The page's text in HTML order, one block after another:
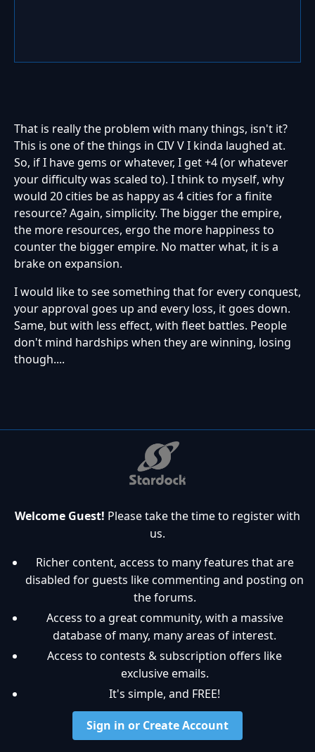
That is really the problem with many things, isn't it?
This is one of the things in CIV V I kinda laughed at.
So, if I have gems or whatever, I get +4 (or whatever
your difficulty was scaled to). I think to myself, why
would 20 cities be as happy as 4 cities for a finite
resource? Again, simplicity. The bigger the empire,
the more resources, ergo the more happiness to
counter the bigger empire. No matter what, it is a
brake on expansion.
I would like to see something that for every conquest,
your approval goes up and every loss, it goes down.
Same, but with less effect, with fleet battles. People
don't mind hardships when they are winning, losing
though....
Welcome Guest! Please take the time to register with
us.
Richer content, access to many features that are
disabled for guests like commenting and posting on
the forums.
Access to a great community, with a massive
database of many, many areas of interest.
Access to contests & subscription offers like
exclusive emails.
It's simple, and FREE!
Sign in or Create Account